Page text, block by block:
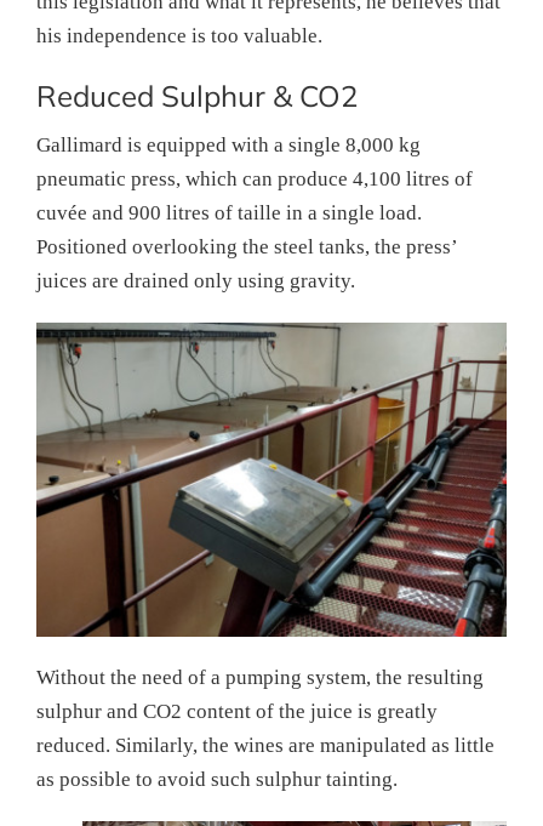
his independence is too valuable.
Reduced Sulphur & CO2
Gallimard is equipped with a single 8,000 kg
pneumatic press, which can produce 4,100 litres of
cuvée and 900 litres of taille in a single load.
Positioned overlooking the steel tanks, the press’
juices are drained only using gravity.
Without the need of a pumping system, the resulting
sulphur and CO2 content of the juice is greatly
reduced. Similarly, the wines are manipulated as little
as possible to avoid such sulphur tainting.